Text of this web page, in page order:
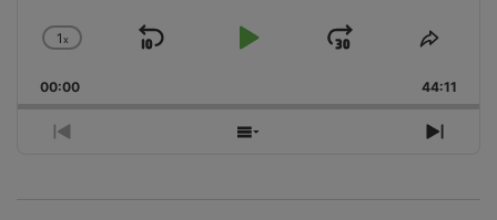
Change
Rate
1x
Skip
Play
Jump
Forward
Share
00:00 44:11
Previous
Show
Next